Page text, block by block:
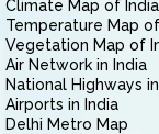
Climate Map of India
Temperature Map
Vegetation Map of
Air Network in India
National Highways
Airports in India
Delhi Metro Map